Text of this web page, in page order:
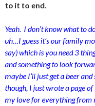
to it to end.
Yeah. I don’t know what to
uh…I guess it’s our family
say) which is you need 3
and something to look
maybe I’ll just get a beer
though, I just wrote a page
my love for everything from